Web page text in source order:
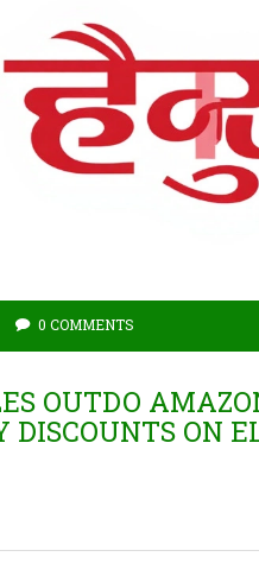
0 COMMENTS
OUTDO
ON